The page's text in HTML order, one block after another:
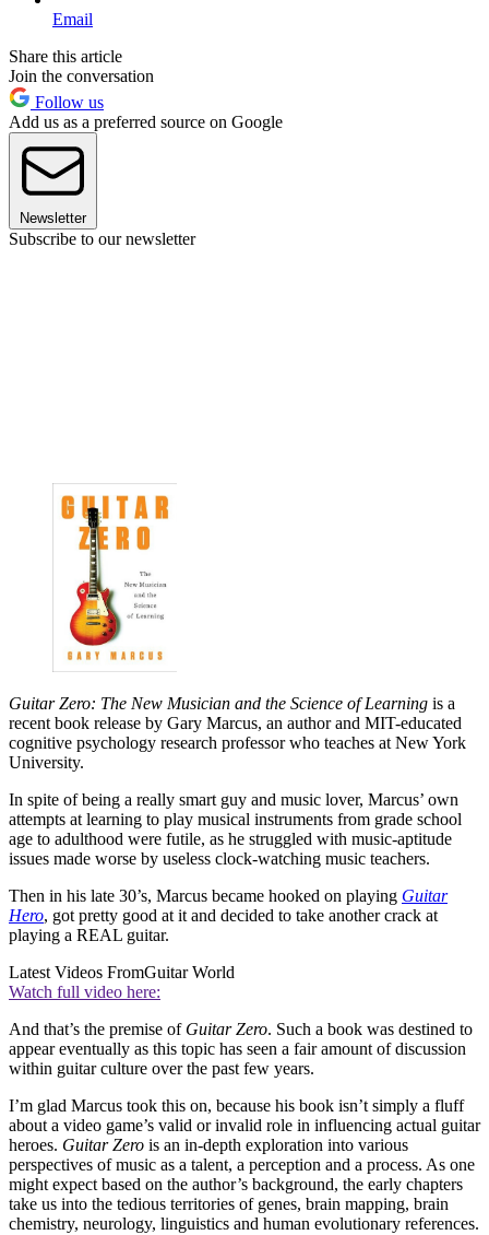
Email
Share this article
Join the conversation
Follow us
Add us as a preferred source on Google
Newsletter
Subscribe to our newsletter
Guitar Zero: The New Musician and the Science of Learning is a
recent book release by Gary Marcus, an author and MIT-educated
cognitive psychology research professor who teaches at New York
University.
In spite of being a really smart guy and music lover, Marcus’ own
attempts at learning to play musical instruments from grade school
age to adulthood were futile, as he struggled with music-aptitude
issues made worse by useless clock-watching music teachers.
Then in his late 30’s, Marcus became hooked on playing Guitar
Hero, got pretty good at it and decided to take another crack at
playing a REAL guitar.
Latest Videos FromGuitar World
Watch full video here:
And that’s the premise of Guitar Zero. Such a book was destined to
appear eventually as this topic has seen a fair amount of discussion
within guitar culture over the past few years.
I’m glad Marcus took this on, because his book isn’t simply a fluff
about a video game’s valid or invalid role in influencing actual guitar
heroes. Guitar Zero is an in-depth exploration into various
perspectives of music as a talent, a perception and a process. As one
might expect based on the author’s background, the early chapters
take us into the tedious territories of genes, brain mapping, brain
chemistry, neurology, linguistics and human evolutionary references.